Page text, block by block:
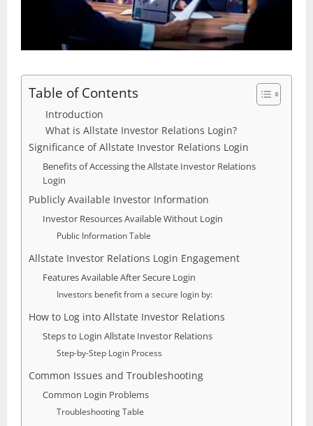
Table of Contents
Introduction
What is Allstate Investor Relations Login?
Significance of Allstate Investor Relations Login
Benefits of Accessing the Allstate Investor Relations
Login
Publicly Available Investor Information
Investor Resources Available Without Login
Public Information Table
Allstate Investor Relations Login Engagement
Features Available After Secure Login
Investors benefit from a secure login by:
How to Log into Allstate Investor Relations
Steps to Login Allstate Investor Relations
Step-by-Step Login Process
Common Issues and Troubleshooting
Common Login Problems
Troubleshooting Table